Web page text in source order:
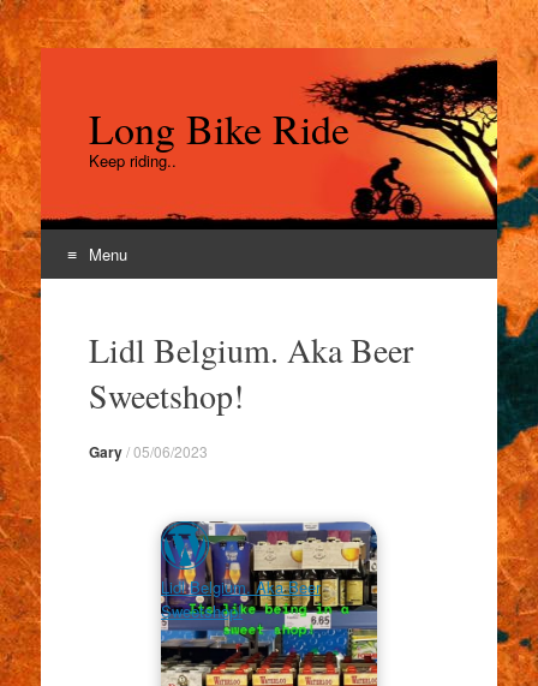
Long Bike Ride
Keep riding..
Menu
contentLidl Belgium. Aka Beer
Sweetshop!
Gary/05/06/2023
Lidl Belgium. Aka Beer
Sweetshop!